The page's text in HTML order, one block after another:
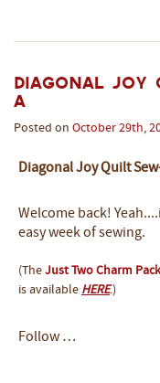
Diagonal Joy
A
Posted on October 29th,
Diagonal Joy Quilt
Welcome back!
easy week of sewing.
(The Just Two Charm
is available HERE.)
Follow …